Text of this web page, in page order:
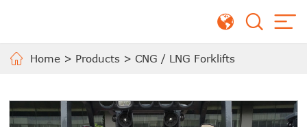
Home > Products >CNG / LNG Forklifts